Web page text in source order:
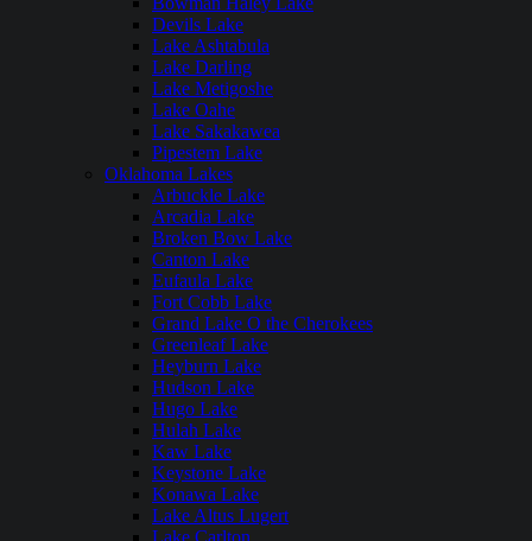
Devils Lake
Lake Ashtabula
Lake Darling
Lake Metigoshe
Lake Oahe
Lake Sakakawea
Pipestem Lake
Oklahoma Lakes
Arbuckle Lake
Arcadia Lake
Broken Bow Lake
Canton Lake
Eufaula Lake
Fort Cobb Lake
Grand Lake O the Cherokees
Greenleaf Lake
Heyburn Lake
Hudson Lake
Hugo Lake
Hulah Lake
Kaw Lake
Keystone Lake
Konawa Lake
Lake Altus Lugert
Lake Carlton